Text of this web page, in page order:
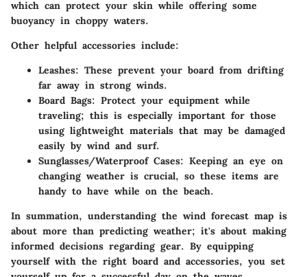
which can protect your skin while offering some
buoyancy in choppy waters.
Other helpful accessories include:
Leashes: These prevent your board from drifting
far away in strong winds.
Board Bags: Protect your equipment while
traveling; this is especially important for those
using lightweight materials that may be damaged
easily by wind and surf.
Sunglasses/Waterproof Cases: Keeping an eye on
changing weather is crucial, so these items are
handy to have while on the beach.
In summation, understanding the wind forecast map is
about more than predicting weather; it's about making
informed decisions regarding gear. By equipping
yourself with the right board and accessories, you set